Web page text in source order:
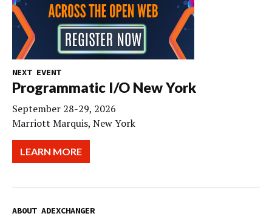
NEXT EVENT
Programmatic I/O New York
September 28-29, 2026
Marriott Marquis, New York
LEARN MORE
ABOUT ADEXCHANGER